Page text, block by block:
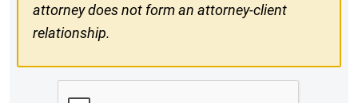
attorney does not form an attorney-client
relationship.